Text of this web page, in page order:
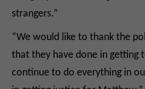
strangers.”
“We would like to thank the
that they have done in getting
continue to do everything in